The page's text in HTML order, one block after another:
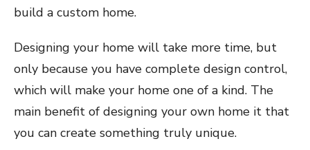
build a custom home.
Designing your home will take more time, but
only because you have complete design control,
which will make your home one of a kind. The
main benefit of designing your own home it that
you can create something truly unique.